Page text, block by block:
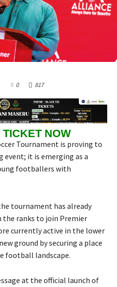
0 817
NOW
Tournament is proving to
event; it is emerging as a
footballers with
tournament has already
the ranks to join Premier
currently active in the lower
ground by securing a place
football landscape.
at the official launch of